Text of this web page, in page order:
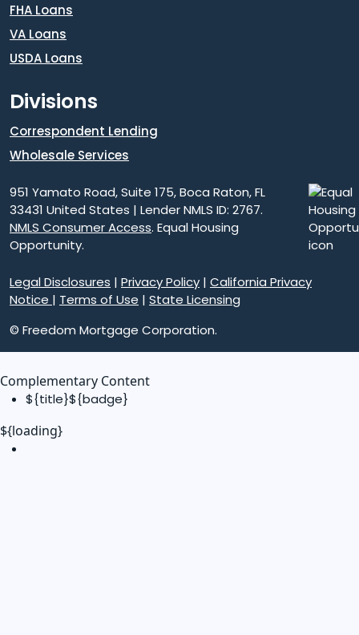
FHA Loans
VA Loans
USDA Loans
Divisions
Correspondent Lending
Wholesale Services
951 Yamato Road, Suite 175, Boca Raton, FL
33431 United States | Lender NMLS ID: 2767.
NMLS Consumer Access. Equal Housing
Opportunity.
Legal Disclosures | Privacy Policy | California Privacy
Notice | Terms of Use | State Licensing
© Freedom Mortgage Corporation.
Complementary Content
${title}${badge}
${loading}